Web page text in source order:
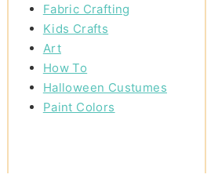
Fabric Crafting
Kids Crafts
Art
How To
Halloween Custumes
Paint Colors